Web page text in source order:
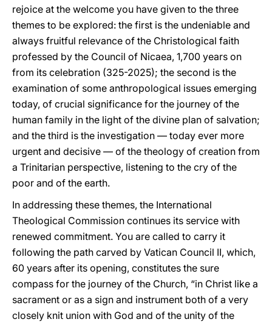
rejoice at the welcome you have given to the three
themes to be explored: the first is the undeniable and
always fruitful relevance of the Christological faith
professed by the Council of Nicaea, 1,700 years on
from its celebration (325-2025); the second is the
examination of some anthropological issues emerging
today, of crucial significance for the journey of the
human family in the light of the divine plan of salvation;
and the third is the investigation — today ever more
urgent and decisive — of the theology of creation from
a Trinitarian perspective, listening to the cry of the
poor and of the earth.
In addressing these themes, the International
Theological Commission continues its service with
renewed commitment. You are called to carry it
following the path carved by Vatican Council II, which,
60 years after its opening, constitutes the sure
compass for the journey of the Church, “in Christ like a
sacrament or as a sign and instrument both of a very
closely knit union with God and of the unity of the